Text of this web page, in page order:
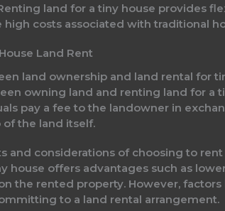
land for a tiny house provides
costs associated with traditional
Land Rent
land ownership and land rental for
owning land and renting land for a
pay a fee to the landowner in
the land itself.
and considerations of choosing to
house offers advantages such as
the rented property. However, factors
to a land rental arrangement.